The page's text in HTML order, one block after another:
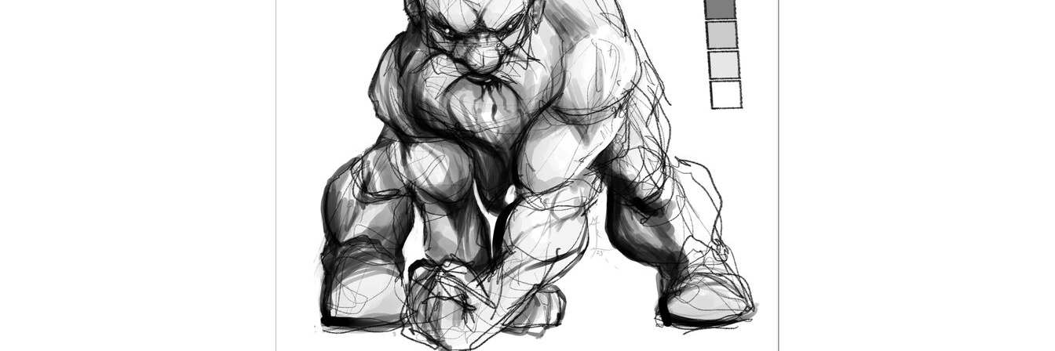
based on physical limitations created by the printing process. So if you're
So I went straight from 'pencils' to 'painting'. Dunno. There's some good
texture in there, but I think I should have spent more time on the figure's
silhouette. The arms get a bit confusing.
The pose was based a little on the third one below - all of which I did yesterday
just to be 'putting pen to paper'.